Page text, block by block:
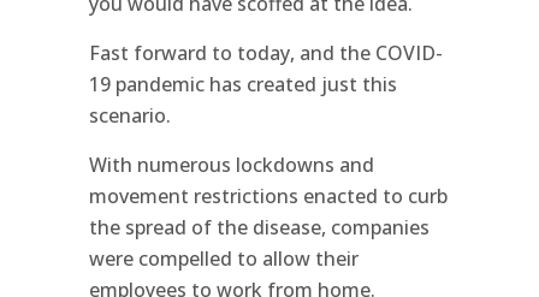
Fast forward to today, and the COVID-
19 pandemic has created just this
scenario.
With numerous lockdowns and
movement restrictions enacted to curb
the spread of the disease, companies
were compelled to allow their
employees to work from home.